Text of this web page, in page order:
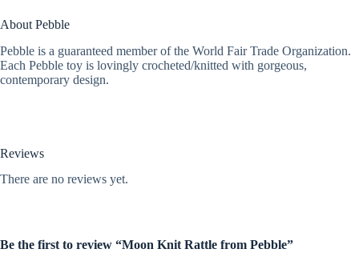
About Pebble
Pebble is a guaranteed member of the World Fair Trade Organization.
Each Pebble toy is lovingly crocheted/knitted with gorgeous,
contemporary design.
Reviews
There are no reviews yet.
Be the first to review “Moon Knit Rattle from Pebble”